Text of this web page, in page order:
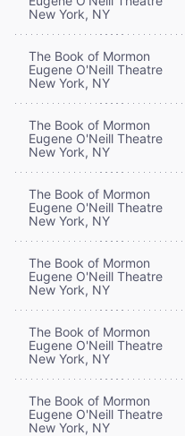
New York, NY
The Book of Mormon
Eugene O'Neill Theatre
New York, NY
The Book of Mormon
Eugene O'Neill Theatre
New York, NY
The Book of Mormon
Eugene O'Neill Theatre
New York, NY
The Book of Mormon
Eugene O'Neill Theatre
New York, NY
The Book of Mormon
Eugene O'Neill Theatre
New York, NY
The Book of Mormon
Eugene O'Neill Theatre
New York, NY